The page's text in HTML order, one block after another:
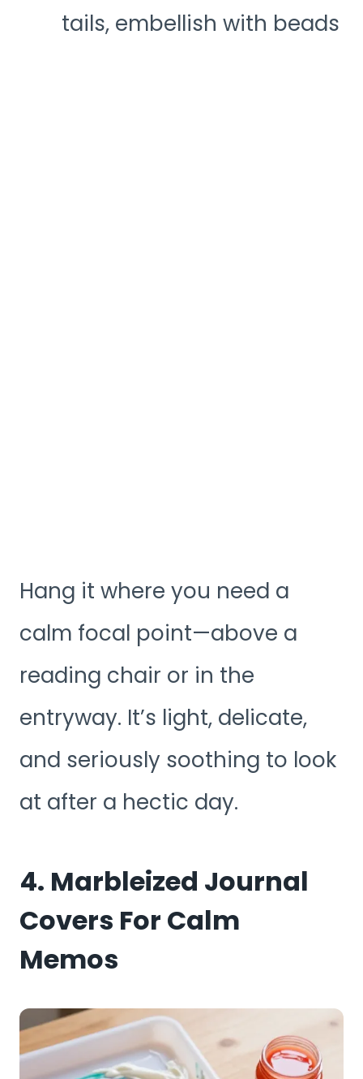
tails, embellish with beads
Hang it where you need a
calm focal point—above a
reading chair or in the
entryway. It’s light, delicate,
and seriously soothing to look
at after a hectic day.
4. Marbleized Journal
Covers For Calm
Memos